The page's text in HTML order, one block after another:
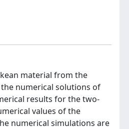
material from the
numerical solutions of
results for the two-
values of the
numerical simulations are